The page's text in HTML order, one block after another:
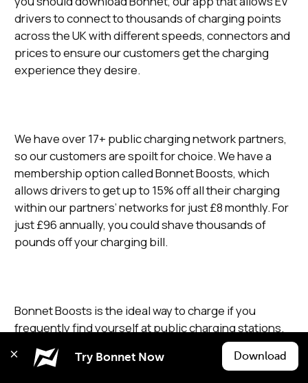
drivers to connect to thousands of charging points
across the UK with different speeds, connectors and
prices to ensure our customers get the charging
experience they desire.
We have over 17+ public charging network partners,
so our customers are spoilt for choice. We have a
membership option called Bonnet Boosts, which
allows drivers to get up to 15% off all their charging
within our partners’ networks for just £8 monthly. For
just £96 annually, you could shave thousands of
pounds off your charging bill.
Bonnet Boosts is the ideal way to charge if you
frequently find yourself at public charging stations.
Try Bonnet Now Download